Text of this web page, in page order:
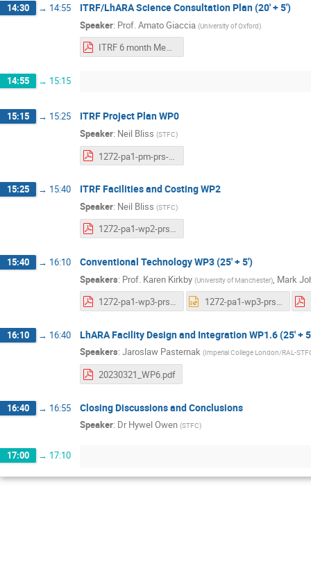
14:30 → 14:55 ITRF/LhARA Science Consultation Plan (20' + 5')
Speaker: Prof. Amato Giaccia (University of Oxford)
ITRF 6 month Meeting March 2023-Final.pdf
14:55 → 15:15
15:15 → 15:25 ITRF Project Plan WP0
Speaker: Neil Bliss (STFC)
1272-pa1-pm-prs-0017-v1.0-6-month-design-review-PM.pdf
15:25 → 15:40 ITRF Facilities and Costing WP2
Speaker: Neil Bliss (STFC)
1272-pa1-wp2-prs-0004-v1.0-ITRF-6-month-design-review-WP6-infrastucture-2023-03-21.pdf
15:40 → 16:10 Conventional Technology WP3 (25' + 5')
Speakers: Prof. Karen Kirkby (University of Manchester), Mark
1272-pa1-wp3-prs-0002-v0.1-six-month-synchrotron.pdf
1272-pa1-wp3-prs-0002-v0.1-six-month-synchrotron.pptx
16:10 → 16:40 LhARA Facility Design and Integration WP1.6 (25' +
Speakers: Jaroslaw Pasternak (Imperial College London/RAL-
20230321_WP6.pdf
16:40 → 16:55 Closing Discussions and Conclusions
Speaker: Dr Hywel Owen (STFC)
17:00 → 17:10